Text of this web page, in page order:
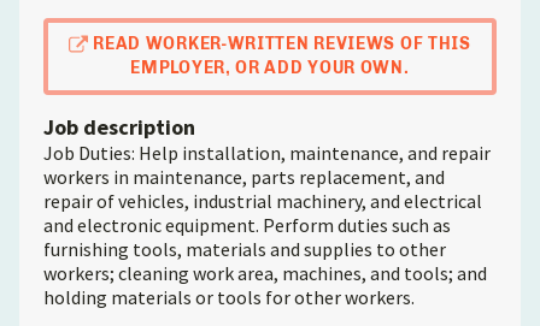
READ WORKER-WRITTEN REVIEWS OF THIS
EMPLOYER, OR ADD YOUR OWN.
Job description
Job Duties: Help installation, maintenance, and repair
workers in maintenance, parts replacement, and
repair of vehicles, industrial machinery, and electrical
and electronic equipment. Perform duties such as
furnishing tools, materials and supplies to other
workers; cleaning work area, machines, and tools; and
holding materials or tools for other workers.